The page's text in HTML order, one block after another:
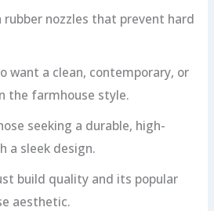
rubber nozzles that prevent hard
want a clean, contemporary, or
the farmhouse style.
seeking a durable, high-
a sleek design.
build quality and its popular
aesthetic.